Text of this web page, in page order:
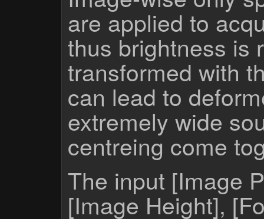
are applied to
thus brightness is
transformed with
can lead to
extremely wide
centreing come
The input [Image
[Image Height],